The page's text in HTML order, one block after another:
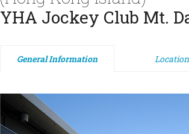
YHA Jockey Club Mt.
General Information Location